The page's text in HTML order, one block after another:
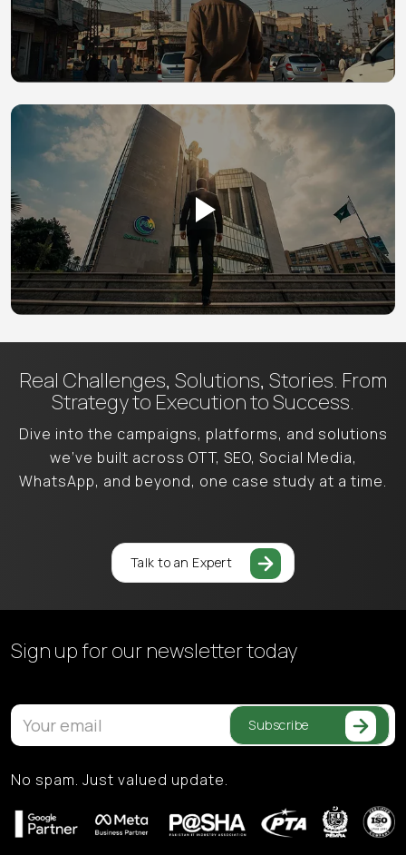
Real Challenges, Solutions, Stories. From
Strategy to Execution to Success.
Dive into the campaigns, platforms, and solutions
we’ve built across OTT, SEO, Social Media,
WhatsApp, and beyond, one case study at a time.
Talk to an Expert
Sign up for our newsletter today
Subscribe
No spam. Just valued update.